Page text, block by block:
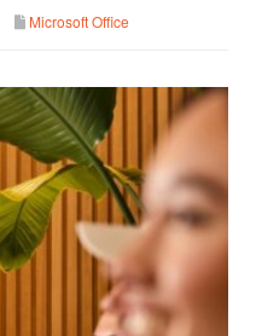
Microsoft Office